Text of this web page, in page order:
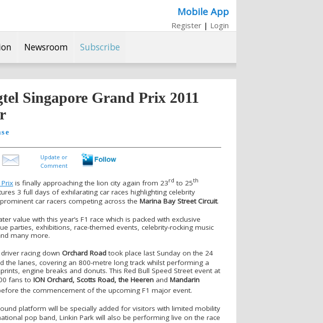
Mobile App
Register | Login
Newsroom Subscribe
Singapore Grand Prix 2011
Update or
Comment
is finally approaching the lion city again from 23rd to 25th
3 full days of exhilarating car races highlighting celebrity
car racers competing across the Marina Bay Street Circuit.
value with this year’s F1 race which is packed with exclusive
parties, exhibitions, race-themed events, celebrity-rocking music
many more.
racing down Orchard Road took place last Sunday on the 24
the lanes, covering an 800-metre long track whilst performing a
engine breaks and donuts. This Red Bull Speed Street event at
fans to ION Orchard, Scotts Road, the Heeren and Mandarin
the commencement of the upcoming F1 major event.
platform will be specially added for visitors with limited mobility
pop band, Linkin Park will also be performing live on the race